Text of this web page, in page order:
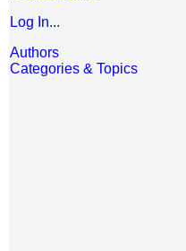
Log In...
Authors
Categories & Topics